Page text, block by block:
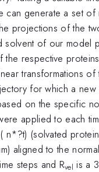
can generate a set
projections of the
solvent of our model
the respective
transformations
for which a
on the specific
applied to each
( n*?t) (solvated
aligned to the
steps and Rvel is a